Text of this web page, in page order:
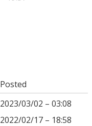
Posted
2023/03/02 – 03:08
2022/02/17 – 18:58